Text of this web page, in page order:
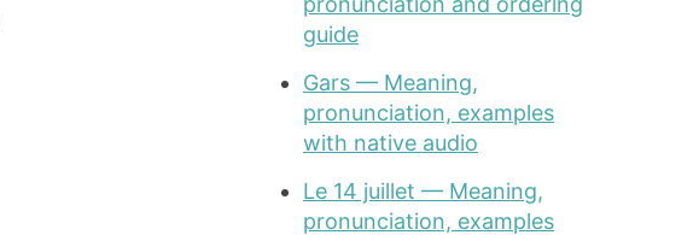
guide
Gars — Meaning,
pronunciation, examples
with native audio
Le 14 juillet — Meaning,
pronunciation, examples